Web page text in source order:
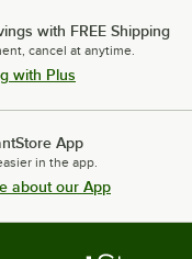
with FREE Shipping
cancel at anytime.
with Plus
App
in the app.
about our App